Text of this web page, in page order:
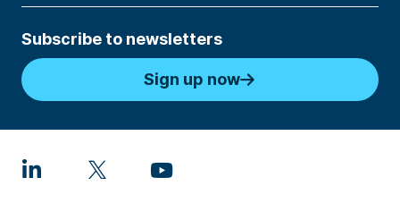
Subscribe to newsletters
Sign up now